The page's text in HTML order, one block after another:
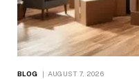
BLOG AUGUST 7, 2026